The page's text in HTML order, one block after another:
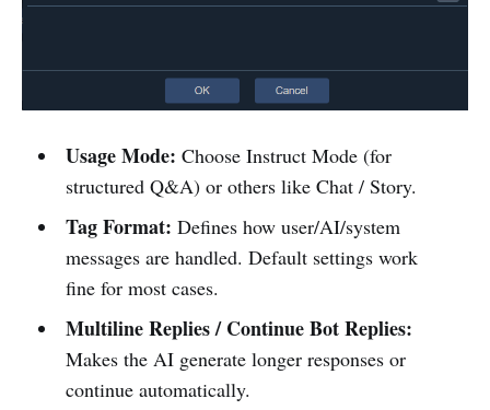
Usage Mode: Choose Instruct Mode (for
structured Q&A) or others like Chat / Story.
Tag Format: Defines how user/AI/system
messages are handled. Default settings work
fine for most cases.
Multiline Replies / Continue Bot Replies:
Makes the AI generate longer responses or
continue automatically.